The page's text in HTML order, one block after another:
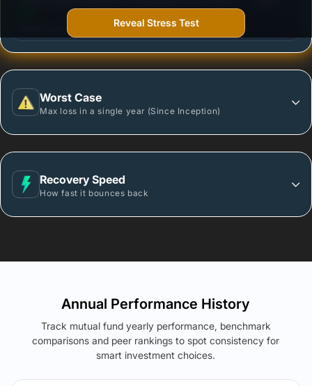
More vulnerable during market declines.
Worst Case
Max loss in a single year (Since Inception)
Recovery Speed
How fast it bounces back
Reveal Stress Test
Annual Performance History
Track mutual fund yearly performance, benchmark
comparisons and peer rankings to spot consistency for
smart investment choices.